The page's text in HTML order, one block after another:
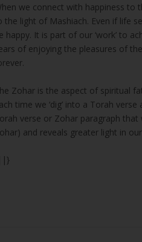
we connect with happiness to
the light of Mashiach. Even if life
happy. It is part of our ‘work’ to
of enjoying the pleasures of
Zohar is the aspect of spiritual
time we ‘dig’ into a Torah
verse or Zohar paragraph that
and reveals greater light in